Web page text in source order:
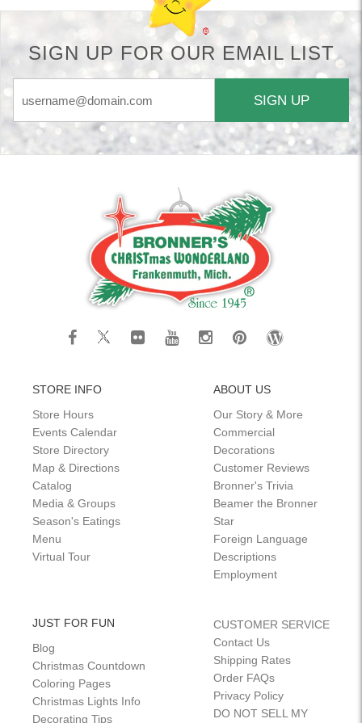
SIGN UP FOR OUR EMAIL LIST
SIGN UP
STORE INFO
Store Hours
Events Calendar
Store Directory
Map & Directions
Catalog
Media & Groups
Season's Eatings
Menu
Virtual Tour
ABOUT US
Our Story & More
Commercial
Decorations
Customer Reviews
Bronner's Trivia
Beamer the Bronner
Star
Foreign Language
Descriptions
Employment
JUST FOR FUN
Blog
Christmas Countdown
Coloring Pages
Christmas Lights Info
Decorating Tips
CUSTOMER SERVICE
Contact Us
Shipping Rates
Order FAQs
Privacy Policy
DO NOT SELL MY